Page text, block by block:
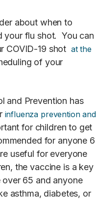
about when to
your flu shot. You can
site)
COVID-19 shot at the
of your
and Prevention has
influenza prevention and
for children to get
for anyone 6
useful for everyone
the vaccine is a key
65 and anyone
asthma, diabetes, or